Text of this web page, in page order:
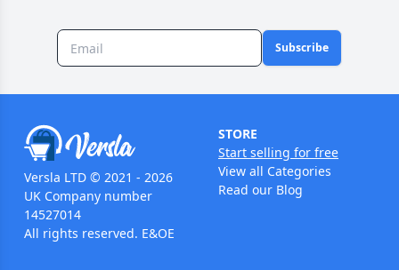
Subscribe
Versla LTD © 2021 - 2026
UK Company number
14527014
All rights reserved. E&OE
STORE
Start selling for free
View all Categories
Read our Blog